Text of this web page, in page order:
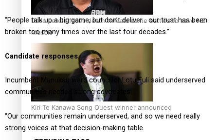
Dave Letele faces death threats as he battles to save NZ
Muscle
Kiri Te Kanawa Song Quest winner announced
“People talk up a big game, but don’t deliver… our trust has been
broken too many times over the last four decades.”
Candidate responses
Incumbent Manukau ward councillor Lotu Fuli said underserved
communities needed strong advocates.
“Our communities remain underserved, and so we need really
strong voices at that decision-making table.